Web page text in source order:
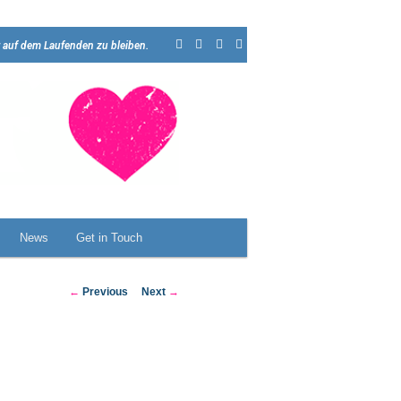
dem Laufenden zu bleiben.
News Get in Touch
Post
← Previous Next →